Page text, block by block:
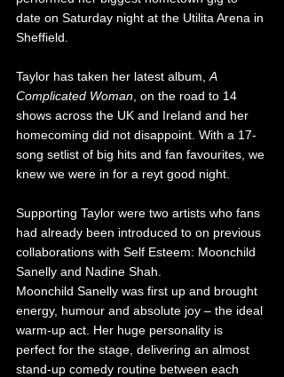
date on Saturday night at the Utilita Arena in
Sheffield.
Taylor has taken her latest album, A
Complicated Woman , on the road to 14
shows across the UK and Ireland and her
homecoming did not disappoint. With a 17-
song setlist of big hits and fan favourites, we
knew we were in for a reyt good night.
Supporting Taylor were two artists who fans
had already been introduced to on previous
collaborations with Self Esteem: Moonchild
Sanelly and Nadine Shah.
Moonchild Sanelly was first up and brought
energy, humour and absolute joy – the ideal
warm-up act. Her huge personality is
perfect for the stage, delivering an almost
stand-up comedy routine between each